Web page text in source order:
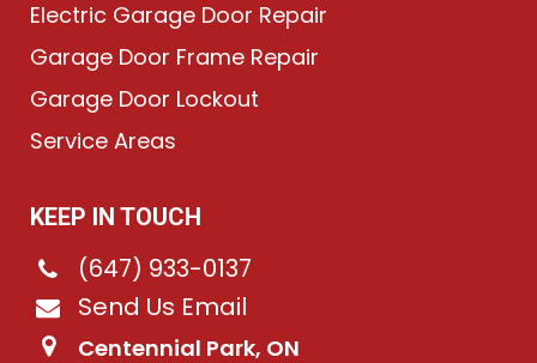
Electric Garage Door Repair
Garage Door Frame Repair
Garage Door Lockout
Service Areas
KEEP IN TOUCH
(647) 933-0137
Send Us Email
Centennial Park, ON